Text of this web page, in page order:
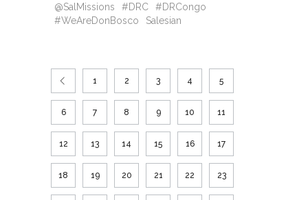
@SalMissions
#DRC
#DRCongo
#WeAreDonBosco
Salesian
1 2 3 4 5
6 7 8 9 10 11
12 13 14 15 16 17
18 19 20 21 22 23